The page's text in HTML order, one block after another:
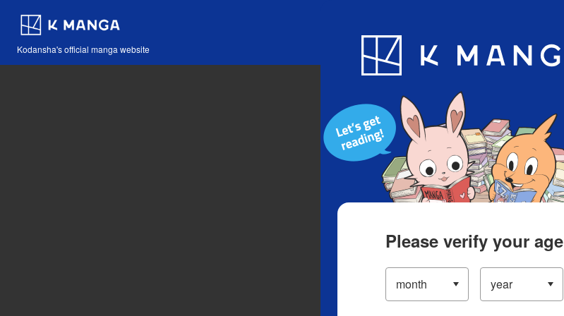
Kodansha's official manga website
Blog App
Please verify your age